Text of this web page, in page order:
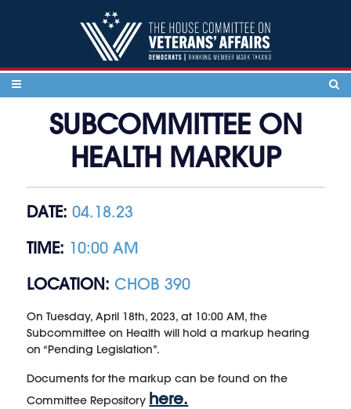
SUBCOMMITTEE ON
HEALTH MARKUP
DATE: 04.18.23
TIME: 10:00 AM
LOCATION: CHOB 390
On Tuesday, April 18th, 2023, at 10:00 AM, the
Subcommittee on Health will hold a markup hearing
on “Pending Legislation”.
Documents for the markup can be found on the
Committee Repository here.